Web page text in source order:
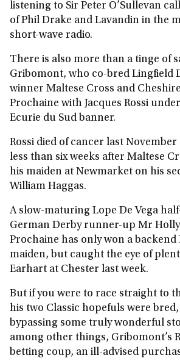
listening to Sir Peter O’Sullevan
of Phil Drake and Lavandin in the
short-wave radio.
There is also more than a tinge of
Gribomont, who co-bred Lingfield
winner Maltese Cross and
Prochaine with Jacques Rossi
Ecurie du Sud banner.
Rossi died of cancer last November
less than six weeks after Maltese
his maiden at Newmarket on his
William Haggas.
A slow-maturing Lope De Vega
German Derby runner-up Mr
Prochaine has only won a backend
maiden, but caught the eye of
Earhart at Chester last week.
But if you were to race straight to
his two Classic hopefuls were
bypassing some truly wonderful
among other things, Gribomont’s
betting coup, an ill-advised